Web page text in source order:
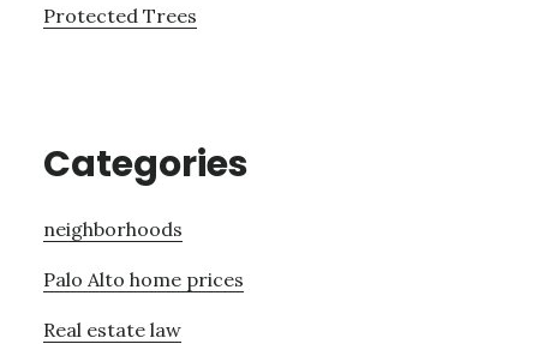
Protected Trees
Categories
neighborhoods
Palo Alto home prices
Real estate law